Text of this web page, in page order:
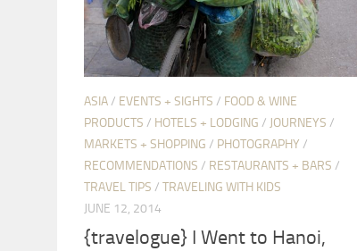
ASIA/ EVENTS + SIGHTS / FOOD & WINE
PRODUCTS / HOTELS + LODGING / JOURNEYS /
MARKETS + SHOPPING / PHOTOGRAPHY /
RECOMMENDATIONS / RESTAURANTS + BARS /
TRAVEL TIPS / TRAVELING WITH KIDS
JUNE 12, 2014
{travelogue} I Went to Hanoi,